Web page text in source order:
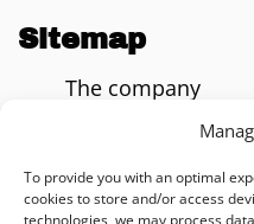
To provide you with an optimal
cookies to store and/or access
technologies, we may process
Sitemap
The company
AI Impact